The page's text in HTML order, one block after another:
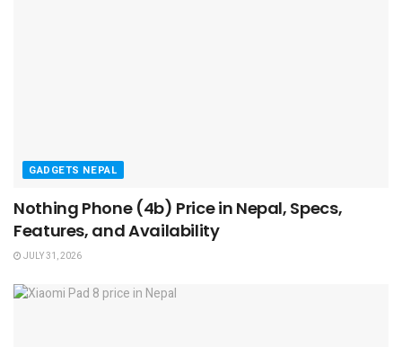
GADGETS NEPAL
Nothing Phone (4b) Price in Nepal, Specs,
Features, and Availability
JULY 31, 2026